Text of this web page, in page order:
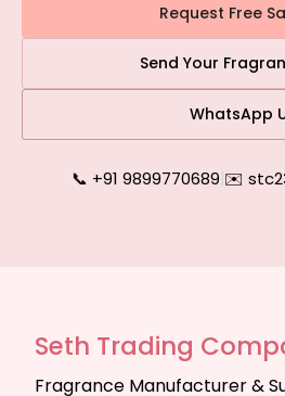
Request Free
Send Your
WhatsApp
📞 +91 9899770689|✉️
Seth Trading
Fragrance Manufacturer &